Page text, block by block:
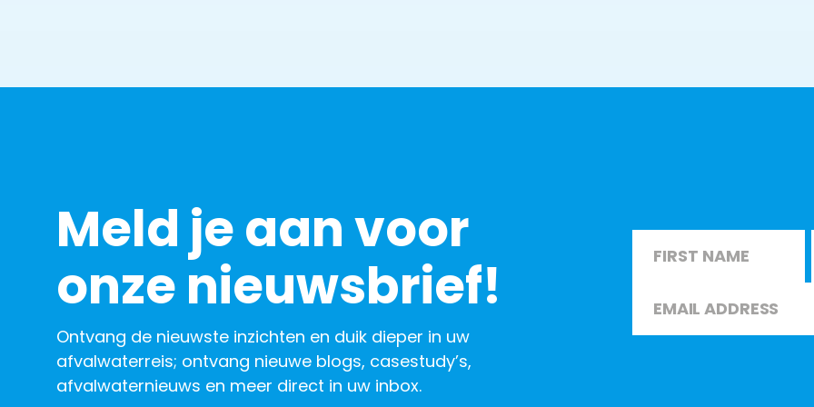
Meld je aan voor
onze nieuwsbrief!
Ontvang de nieuwste inzichten en duik dieper in uw
afvalwaterreis; ontvang nieuwe blogs, casestudy’s,
afvalwaternieuws en meer direct in uw inbox.